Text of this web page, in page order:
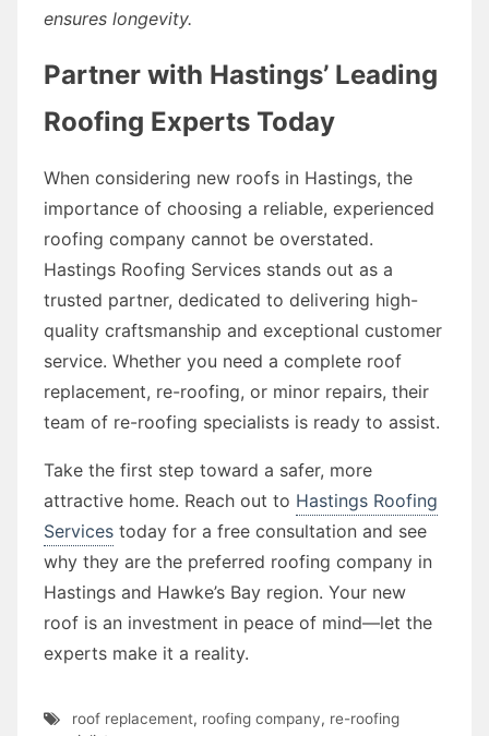
ensures longevity.
Partner with Hastings’ Leading
Roofing Experts Today
When considering new roofs in Hastings, the
importance of choosing a reliable, experienced
roofing company cannot be overstated.
Hastings Roofing Services stands out as a
trusted partner, dedicated to delivering high-
quality craftsmanship and exceptional customer
service. Whether you need a complete roof
replacement, re-roofing, or minor repairs, their
team of re-roofing specialists is ready to assist.
Take the first step toward a safer, more
attractive home. Reach out to Hastings Roofing
Services today for a free consultation and see
why they are the preferred roofing company in
Hastings and Hawke’s Bay region. Your new
roof is an investment in peace of mind—let the
experts make it a reality.
roof replacement, roofing company, re-roofing